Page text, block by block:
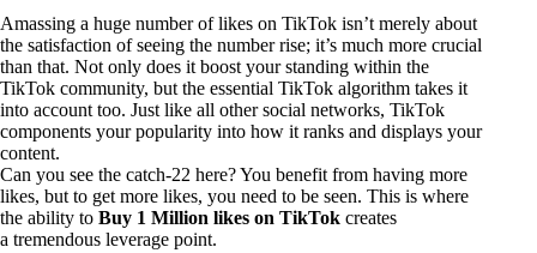
Amassing a huge number of likes on TikTok isn’t merely about
the satisfaction of seeing the number rise; it’s much more crucial
than that. Not only does it boost your standing within the
TikTok community, but the essential TikTok algorithm takes it
into account too. Just like all other social networks, TikTok
components your popularity into how it ranks and displays your
content.
Can you see the catch-22 here? You benefit from having more
likes, but to get more likes, you need to be seen. This is where
the ability to Buy 1 Million likes on TikTok creates
a tremendous leverage point.